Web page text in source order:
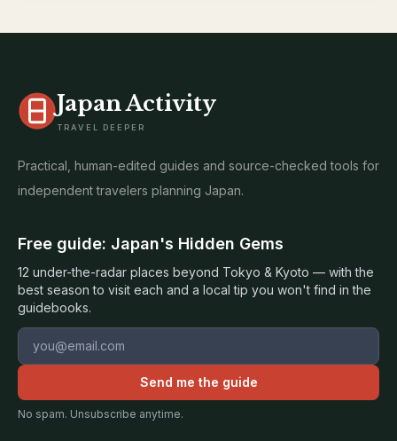
Japan Activity
TRAVEL DEEPER
Practical, human-edited guides and source-checked tools for
independent travelers planning Japan.
Free guide: Japan's Hidden Gems
12 under-the-radar places beyond Tokyo & Kyoto — with the
best season to visit each and a local tip you won't find in the
guidebooks.
Email address
Send me the guide
No spam. Unsubscribe anytime.